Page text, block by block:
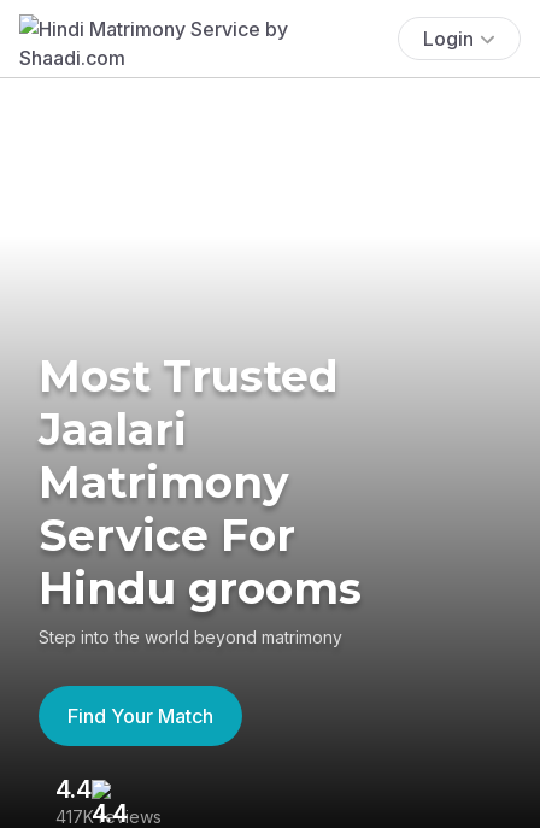
Login
Most Trusted
Jaalari
Matrimony
Service For
Hindu grooms
Step into the world beyond matrimony
Find Your Match
4.4
417K reviews